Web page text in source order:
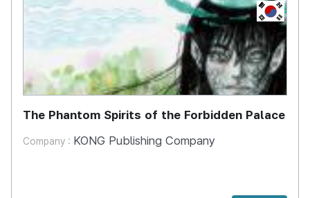
KR
The Phantom Spirits of the Forbidden Palace
Company : KONG Publishing Company